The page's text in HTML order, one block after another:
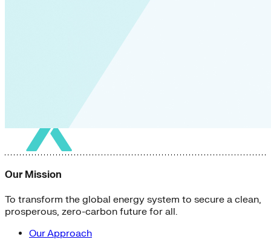
Our Mission
To transform the global energy system to secure a clean,
prosperous, zero-carbon future for all.
Our Approach